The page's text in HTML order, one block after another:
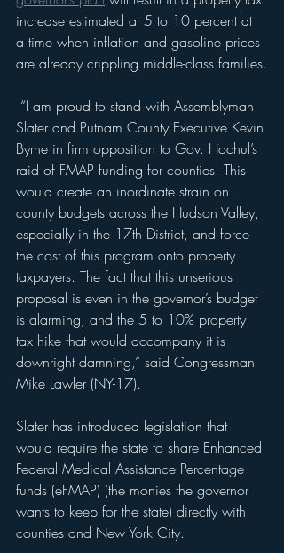
increase estimated at 5 to 10 percent at
a time when inflation and gasoline prices
are already crippling middle-class families.
Slater and Putnam County Executive Kevin
Byrne in firm opposition to Gov. Hochul’s
raid of FMAP funding for counties. This
would create an inordinate strain on
county budgets across the Hudson Valley,
especially in the 17th District, and force
the cost of this program onto property
taxpayers. The fact that this unserious
proposal is even in the governor’s budget
is alarming, and the 5 to 10% property
tax hike that would accompany it is
downright damning,” said Congressman
Mike Lawler (NY-17).
Slater has introduced legislation that
would require the state to share Enhanced
Federal Medical Assistance Percentage
funds (eFMAP) (the monies the governor
wants to keep for the state) directly with
counties and New York City.